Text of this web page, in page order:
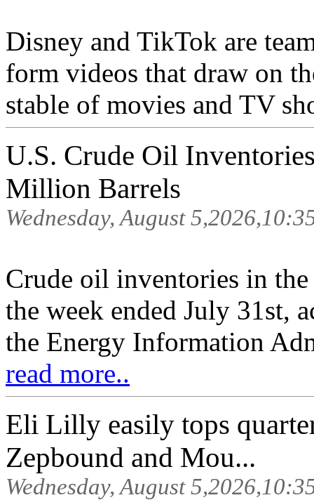
Disney and TikTok are
form videos that draw on
stable of movies and TV
U.S. Crude Oil
Million Barrels
Wednesday, August
Crude oil inventories in
the week ended July 31st,
the Energy Information
read more..
Eli Lilly easily tops
Zepbound and Mou...
Wednesday, August